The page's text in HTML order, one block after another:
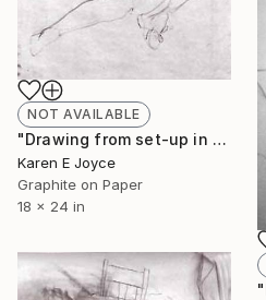
NOT AVAILABLE
"Drawing from set-up in the studio" Drawing
Karen E Joyce
Graphite on Paper
18 x 24 in